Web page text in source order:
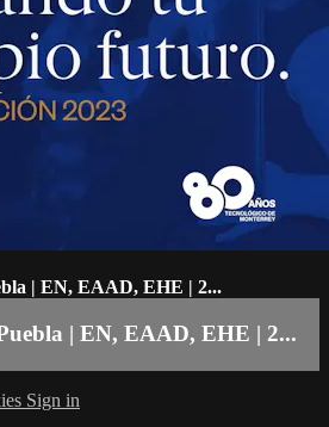
| EN, EAAD, EHE | 2...
| EN, EAAD, EHE | 2...
Sign in